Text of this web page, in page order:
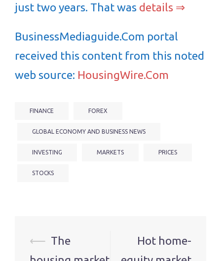
just two years. That was details ⇒
BusinessMediaguide.Com portal
received this content from this noted
web source: HousingWire.Com
FINANCE FOREX
GLOBAL ECONOMY AND BUSINESS NEWS
INVESTING MARKETS PRICES
STOCKS
Post
navigation
⟵ The
Hot home-